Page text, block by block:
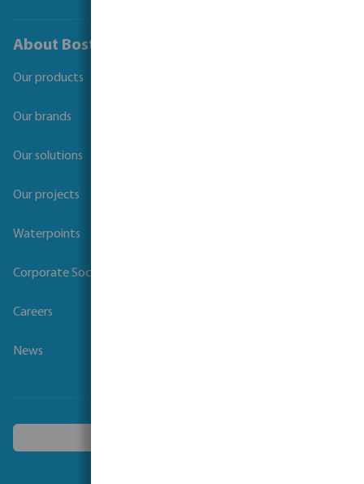
About Bosta
Our products
Our brands
Our solutions
Our projects
Waterpoints
Corporate Social Responsibility
Careers
News